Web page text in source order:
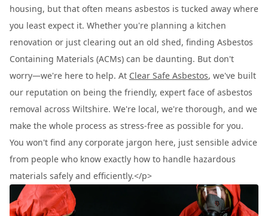
housing, but that often means asbestos is tucked away where
you least expect it. Whether you're planning a kitchen
renovation or just clearing out an old shed, finding Asbestos
Containing Materials (ACMs) can be daunting. But don't
worry—we're here to help. At Clear Safe Asbestos, we've built
our reputation on being the friendly, expert face of asbestos
removal across Wiltshire. We're local, we're thorough, and we
make the whole process as stress-free as possible for you.
You won't find any corporate jargon here, just sensible advice
from people who know exactly how to handle hazardous
materials safely and efficiently.</p>